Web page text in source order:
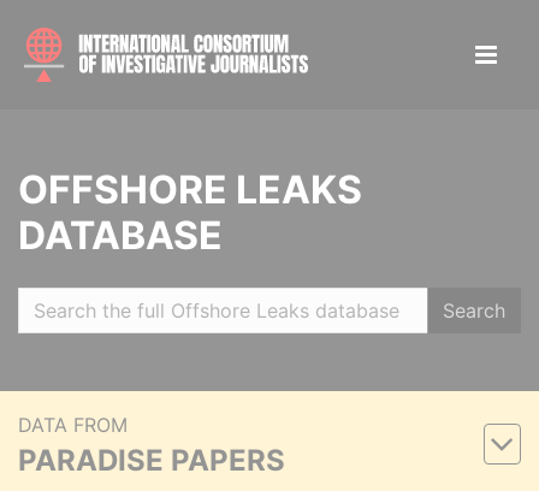
OFFSHORE LEAKS
DATABASE
Search
DATA FROM
PARADISE PAPERS